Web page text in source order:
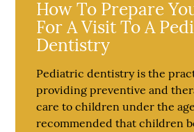
How To Prepare
For A Visit To A
Dentistry
Pediatric dentistry is the
providing preventive and
care to children under the
recommended that children